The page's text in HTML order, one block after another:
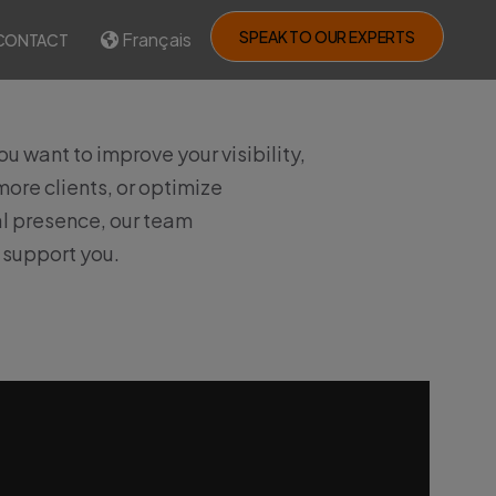
Français SPEAK TO OUR EXPERTS
want to improve your visibility,
clients, or optimize
presence, our team
you.